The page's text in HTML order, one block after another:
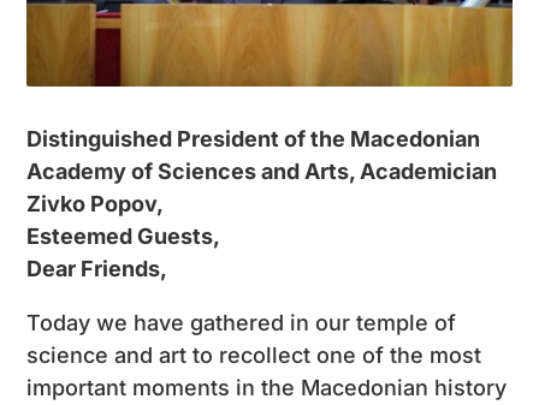
Distinguished President of the Macedonian
Academy of Sciences and Arts, Academician
Zivko Popov,
Esteemed Guests,
Dear Friends,
Today we have gathered in our temple of
science and art to recollect one of the most
important moments in the Macedonian history